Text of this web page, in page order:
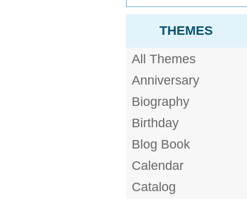
THEMES
All Themes
Anniversary
Biography
Birthday
Blog Book
Calendar
Catalog